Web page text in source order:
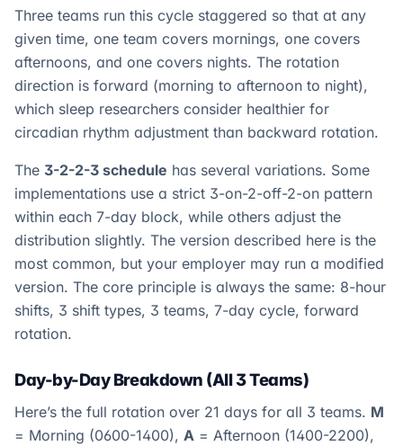
Three teams run this cycle staggered so that at any
given time, one team covers mornings, one covers
afternoons, and one covers nights. The rotation
direction is forward (morning to afternoon to night),
which sleep researchers consider healthier for
circadian rhythm adjustment than backward rotation.
The 3-2-2-3 schedule has several variations. Some
implementations use a strict 3-on-2-off-2-on pattern
within each 7-day block, while others adjust the
distribution slightly. The version described here is the
most common, but your employer may run a modified
version. The core principle is always the same: 8-hour
shifts, 3 shift types, 3 teams, 7-day cycle, forward
rotation.
Day-by-Day Breakdown (All 3 Teams)
Here’s the full rotation over 21 days for all 3 teams. M
= Morning (0600-1400), A = Afternoon (1400-2200),